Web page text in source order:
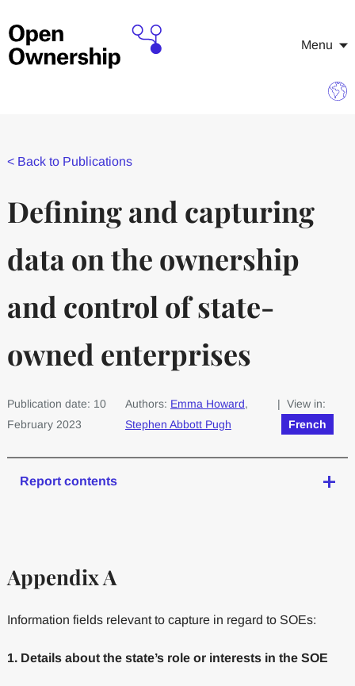
Menu
< Back to Publications
Defining and capturing
data on the ownership
and control of state-
owned enterprises
Publication date: 10
February 2023
Authors: Emma Howard,
Stephen Abbott Pugh
| View in:
French
Report contents
Appendix A
Information fields relevant to capture in regard to SOEs:
1. Details about the state’s role or interests in the SOE